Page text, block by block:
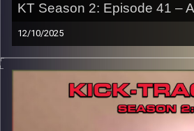
KT Season 2: Episode 41 –
12/10/2025
This special episode of Kick-
music from genre of Emo, mainly
rock, slower side of Emo music.
MGK here… far from it. These are
songs that I love. Hit the play